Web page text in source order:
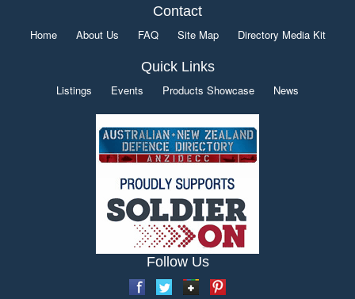
Contact
Home About Us FAQ Site Map Directory Media Kit
Quick Links
Listings Events Products Showcase News
Follow Us